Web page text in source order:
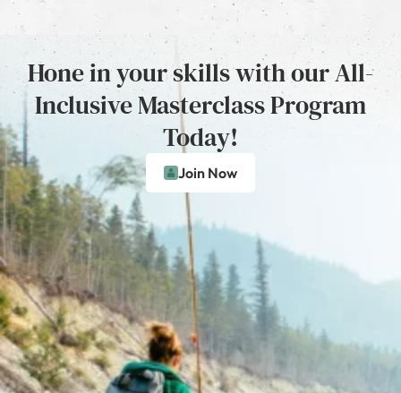
Hone in your skills with our All-
Inclusive Masterclass Program
Today!
Join Now